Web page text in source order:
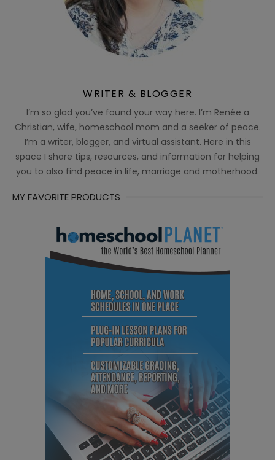
WRITER & BLOGGER
I’m so glad you’ve found your way here. I’m Renée a
Christian, wife, homeschool mom and a seeker of peace.
I’m a writer, blogger, and virtual assistant. Here in this
space I share tips, resources, and information for helping
you to also find peace in life, marriage and motherhood.
MY FAVORITE PRODUCTS